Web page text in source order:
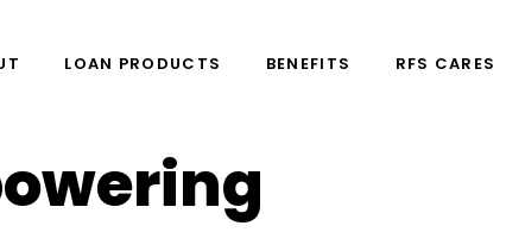
LOAN PRODUCTS BENEFITS RFS CARES